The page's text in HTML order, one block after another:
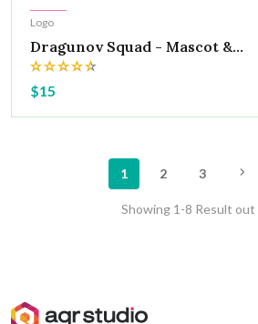
Hot
Logo
Dragunov Squad - Mascot &...
$15
1 2 3
Showing 1-8 Result out